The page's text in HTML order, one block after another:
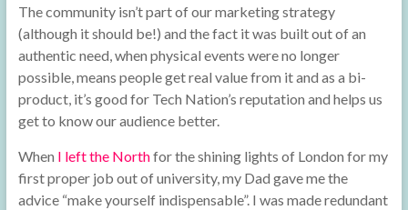
The community isn’t part of our marketing strategy
(although it should be!) and the fact it was built out of an
authentic need, when physical events were no longer
possible, means people get real value from it and as a bi-
product, it’s good for Tech Nation’s reputation and helps us
get to know our audience better.
When I left the Northfor the shining lights of London for my
first proper job out of university, my Dad gave me the
advice “make yourself indispensable”. I was made redundant